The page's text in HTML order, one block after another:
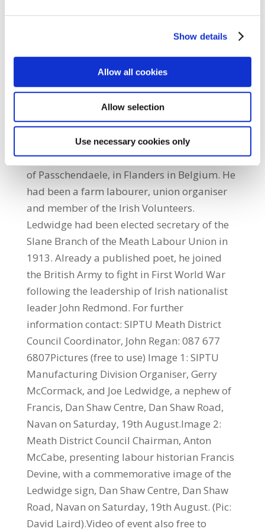
Show details
Allow all cookies
Allow selection
Use necessary cookies only
thanked Joe Ledwidge for unveiling the
commemoration sign and expressed
appreciation to Meath County Librarian,
Ciaran Mangan, who presented a number of
Ledwidge books to SIPTU. These books will
be retained in the SIPTU College
library. Ledwidge was ‘Killed in Action’ on
31st July 1917, the opening day of the battle
of Passchendaele, in Flanders in Belgium. He
had been a farm labourer, union organiser
and member of the Irish Volunteers.
Ledwidge had been elected secretary of the
Slane Branch of the Meath Labour Union in
1913. Already a published poet, he joined
the British Army to fight in First World War
following the leadership of Irish nationalist
leader John Redmond. For further
information contact: SIPTU Meath District
Council Coordinator, John Regan: 087 677
6807Pictures (free to use) Image 1: SIPTU
Manufacturing Division Organiser, Gerry
McCormack, and Joe Ledwidge, a nephew of
Francis, Dan Shaw Centre, Dan Shaw Road,
Navan on Saturday, 19th August.Image 2:
Meath District Council Chairman, Anton
McCabe, presenting labour historian Francis
Devine, with a commemorative image of the
Ledwidge sign, Dan Shaw Centre, Dan Shaw
Road, Navan on Saturday, 19th August. (Pic:
David Laird).Video of event also free to